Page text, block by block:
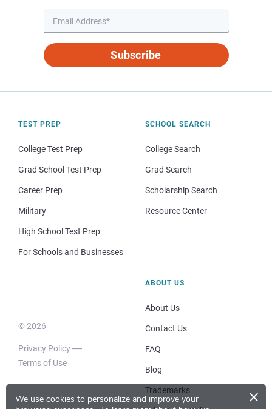
We use cookies to personalize and improve your
×
Subscribe
TEST PREP
College Test Prep
Grad School Test Prep
Career Prep
Military
High School Test Prep
For Schools and Businesses
SCHOOL SEARCH
College Search
Grad Search
Scholarship Search
Resource Center
© 2026
Privacy Policy
Terms of Use
ABOUT US
About Us
Contact Us
FAQ
Blog
Trademarks